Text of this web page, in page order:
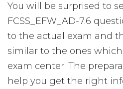
You will be surprised to
FCSS_EFW_AD-7.6
to the actual exam and
similar to the ones
exam center. The
help you get the right